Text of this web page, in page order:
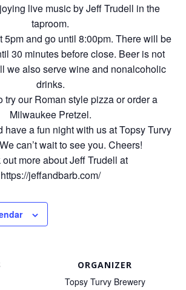
live music by Jeff Trudell in the
taproom.
5pm and go until 8:00pm. There will be
30 minutes before close. Beer is not
we also serve wine and nonalcoholic
drinks.
try our Roman style pizza or order a
Milwaukee Pretzel.
have a fun night with us at Topsy Turvy
can’t wait to see you. Cheers!
more about Jeff Trudell at
https://jeffandbarb.com/
ORGANIZER
Topsy Turvy Brewery